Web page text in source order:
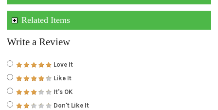
Related Items
Write a Review
Love It
Like It
It's OK
Don't Like It